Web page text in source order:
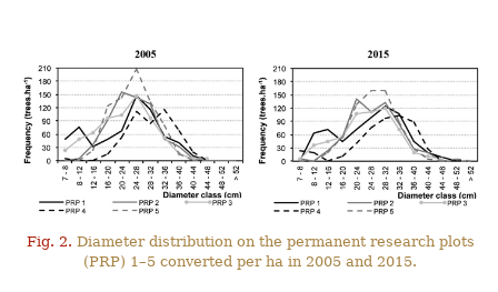
Fig. 2. Diameter distribution on the permanent research plots
(PRP) 1–5 converted per ha in 2005 and 2015.